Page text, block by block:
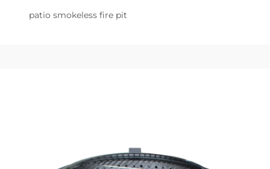
patio smokeless fire pit